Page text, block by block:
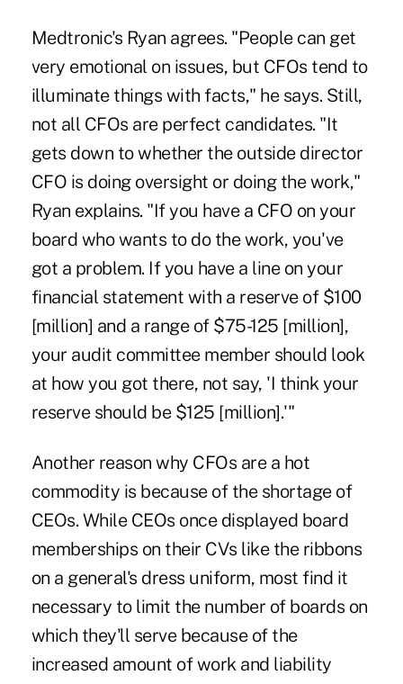
Medtronic's Ryan agrees. "People can get
very emotional on issues, but CFOs tend to
illuminate things with facts," he says. Still,
not all CFOs are perfect candidates. "It
gets down to whether the outside director
CFO is doing oversight or doing the work,"
Ryan explains. "If you have a CFO on your
board who wants to do the work, you've
got a problem. If you have a line on your
financial statement with a reserve of $100
[million] and a range of $75-125 [million],
your audit committee member should look
at how you got there, not say, 'I think your
reserve should be $125 [million].'"
Another reason why CFOs are a hot
commodity is because of the shortage of
CEOs. While CEOs once displayed board
memberships on their CVs like the ribbons
on a general's dress uniform, most find it
necessary to limit the number of boards on
which they'll serve because of the
increased amount of work and liability